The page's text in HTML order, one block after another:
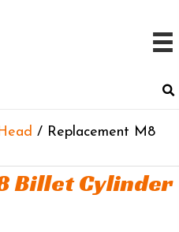
/ Replacement M8
Billet Cylinder